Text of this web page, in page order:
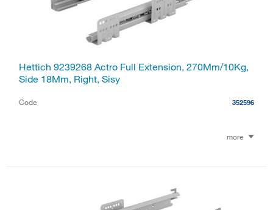
Hettich 9239268 Actro Full Extension, 270Mm/10Kg,
Side 18Mm, Right, Sisy
Code 352596
more